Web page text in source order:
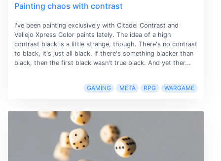
Painting chaos with contrast
I've been painting exclusively with Citadel Contrast and
Vallejo Xpress Color paints lately. The idea of a high
contrast black is a little strange, though. There's no contrast
to black, it's just all black. If there's something blacker than
black, then the first black wasn't true black. And yet ther...
GAMING META RPG WARGAME